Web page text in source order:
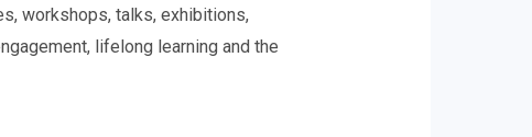
workshops, talks, exhibitions,
lifelong learning and the